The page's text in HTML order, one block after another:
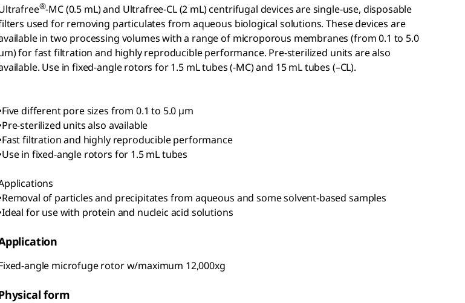
®-MC (0.5 mL) and Ultrafree-CL (2 mL) centrifugal devices are single-use, disposable
used for removing particulates from aqueous biological solutions. These devices are
in two processing volumes with a range of microporous membranes (from 0.1 to 5.0
for fast filtration and highly reproducible performance. Pre-sterilized units are also
Use in fixed-angle rotors for 1.5 mL tubes (-MC) and 15 mL tubes (–CL).
different pore sizes from 0.1 to 5.0 µm
sterilized units also available
filtration and highly reproducible performance
in fixed-angle rotors for 1.5 mL tubes
of particles and precipitates from aqueous and some solvent-based samples
for use with protein and nucleic acid solutions
angle microfuge rotor w/maximum 12,000xg
form